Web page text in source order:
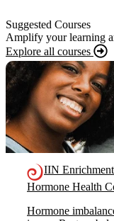
Suggested Courses
Amplify your learning
Explore all courses
IIN
Hormone Health
Hormone